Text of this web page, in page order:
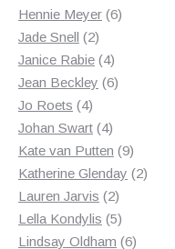
Hennie Meyer 66
Jade Snell 22
products
Janice Rabie 44
products
Jean Beckley 66
Jo Roets 44
products
Johan Swart 44
products
Kate van Putten 99
products
Katherine Glenday 22
Lauren Jarvis 22
products
Lella Kondylis 55
products
Lindsay Oldham 66